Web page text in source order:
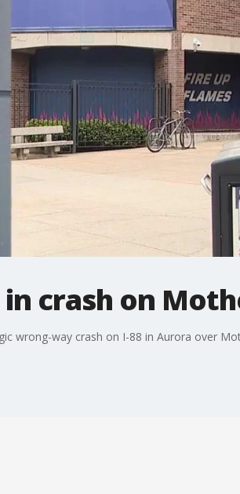
crash on
wrong-way crash on I-88 in Aurora over